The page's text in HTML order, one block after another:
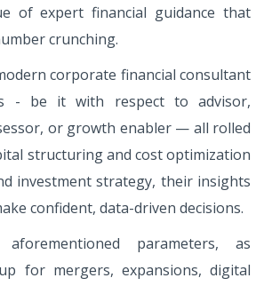
of expert financial guidance that
crunching.
corporate financial consultant
- be it with respect to advisor,
or growth enabler — all rolled
structuring and cost optimization
investment strategy, their insights
confident, data-driven decisions.
parameters, as
for mergers, expansions, digital